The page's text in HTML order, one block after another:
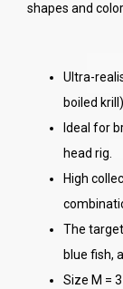
shapes and
Ultra-
boiled krill)
Ideal for
head rig.
High
The
blue fish,
Size M =